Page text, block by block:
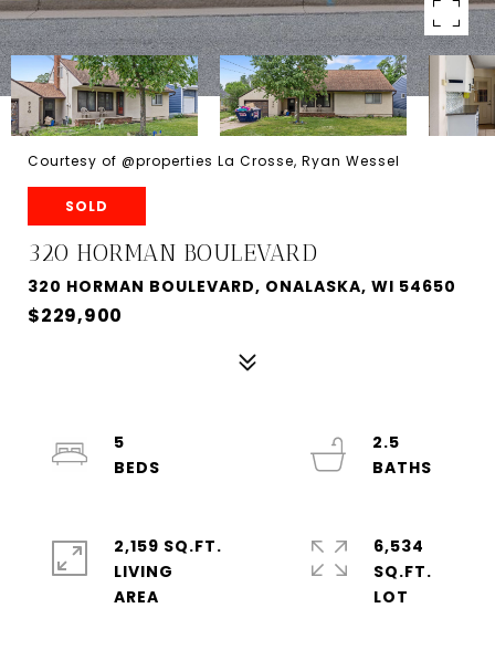
Courtesy of @properties La Crosse, Ryan Wessel
SOLD
320 HORMAN BOULEVARD
320 HORMAN BOULEVARD, ONALASKA, WI 54650
$229,900
5
2.5
2,159 SQ.FT.
LIVING
6,534
SQ.FT.